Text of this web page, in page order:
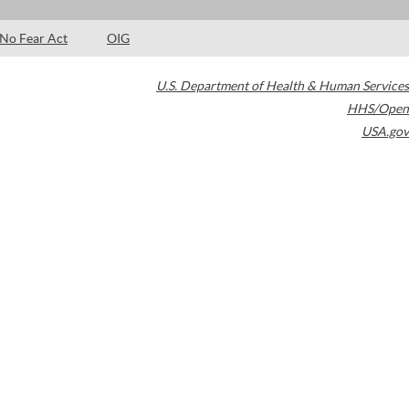
No Fear Act OIG
U.S. Department of Health & Human Services
HHS/Open
USA.gov